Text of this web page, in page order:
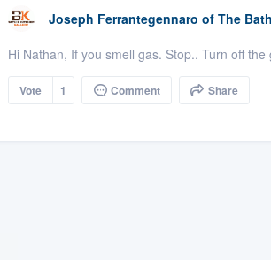
Joseph Ferrantegennaro of The
Hi Nathan, If you smell gas. Stop.. Turn off
Vote 1 Comment Share